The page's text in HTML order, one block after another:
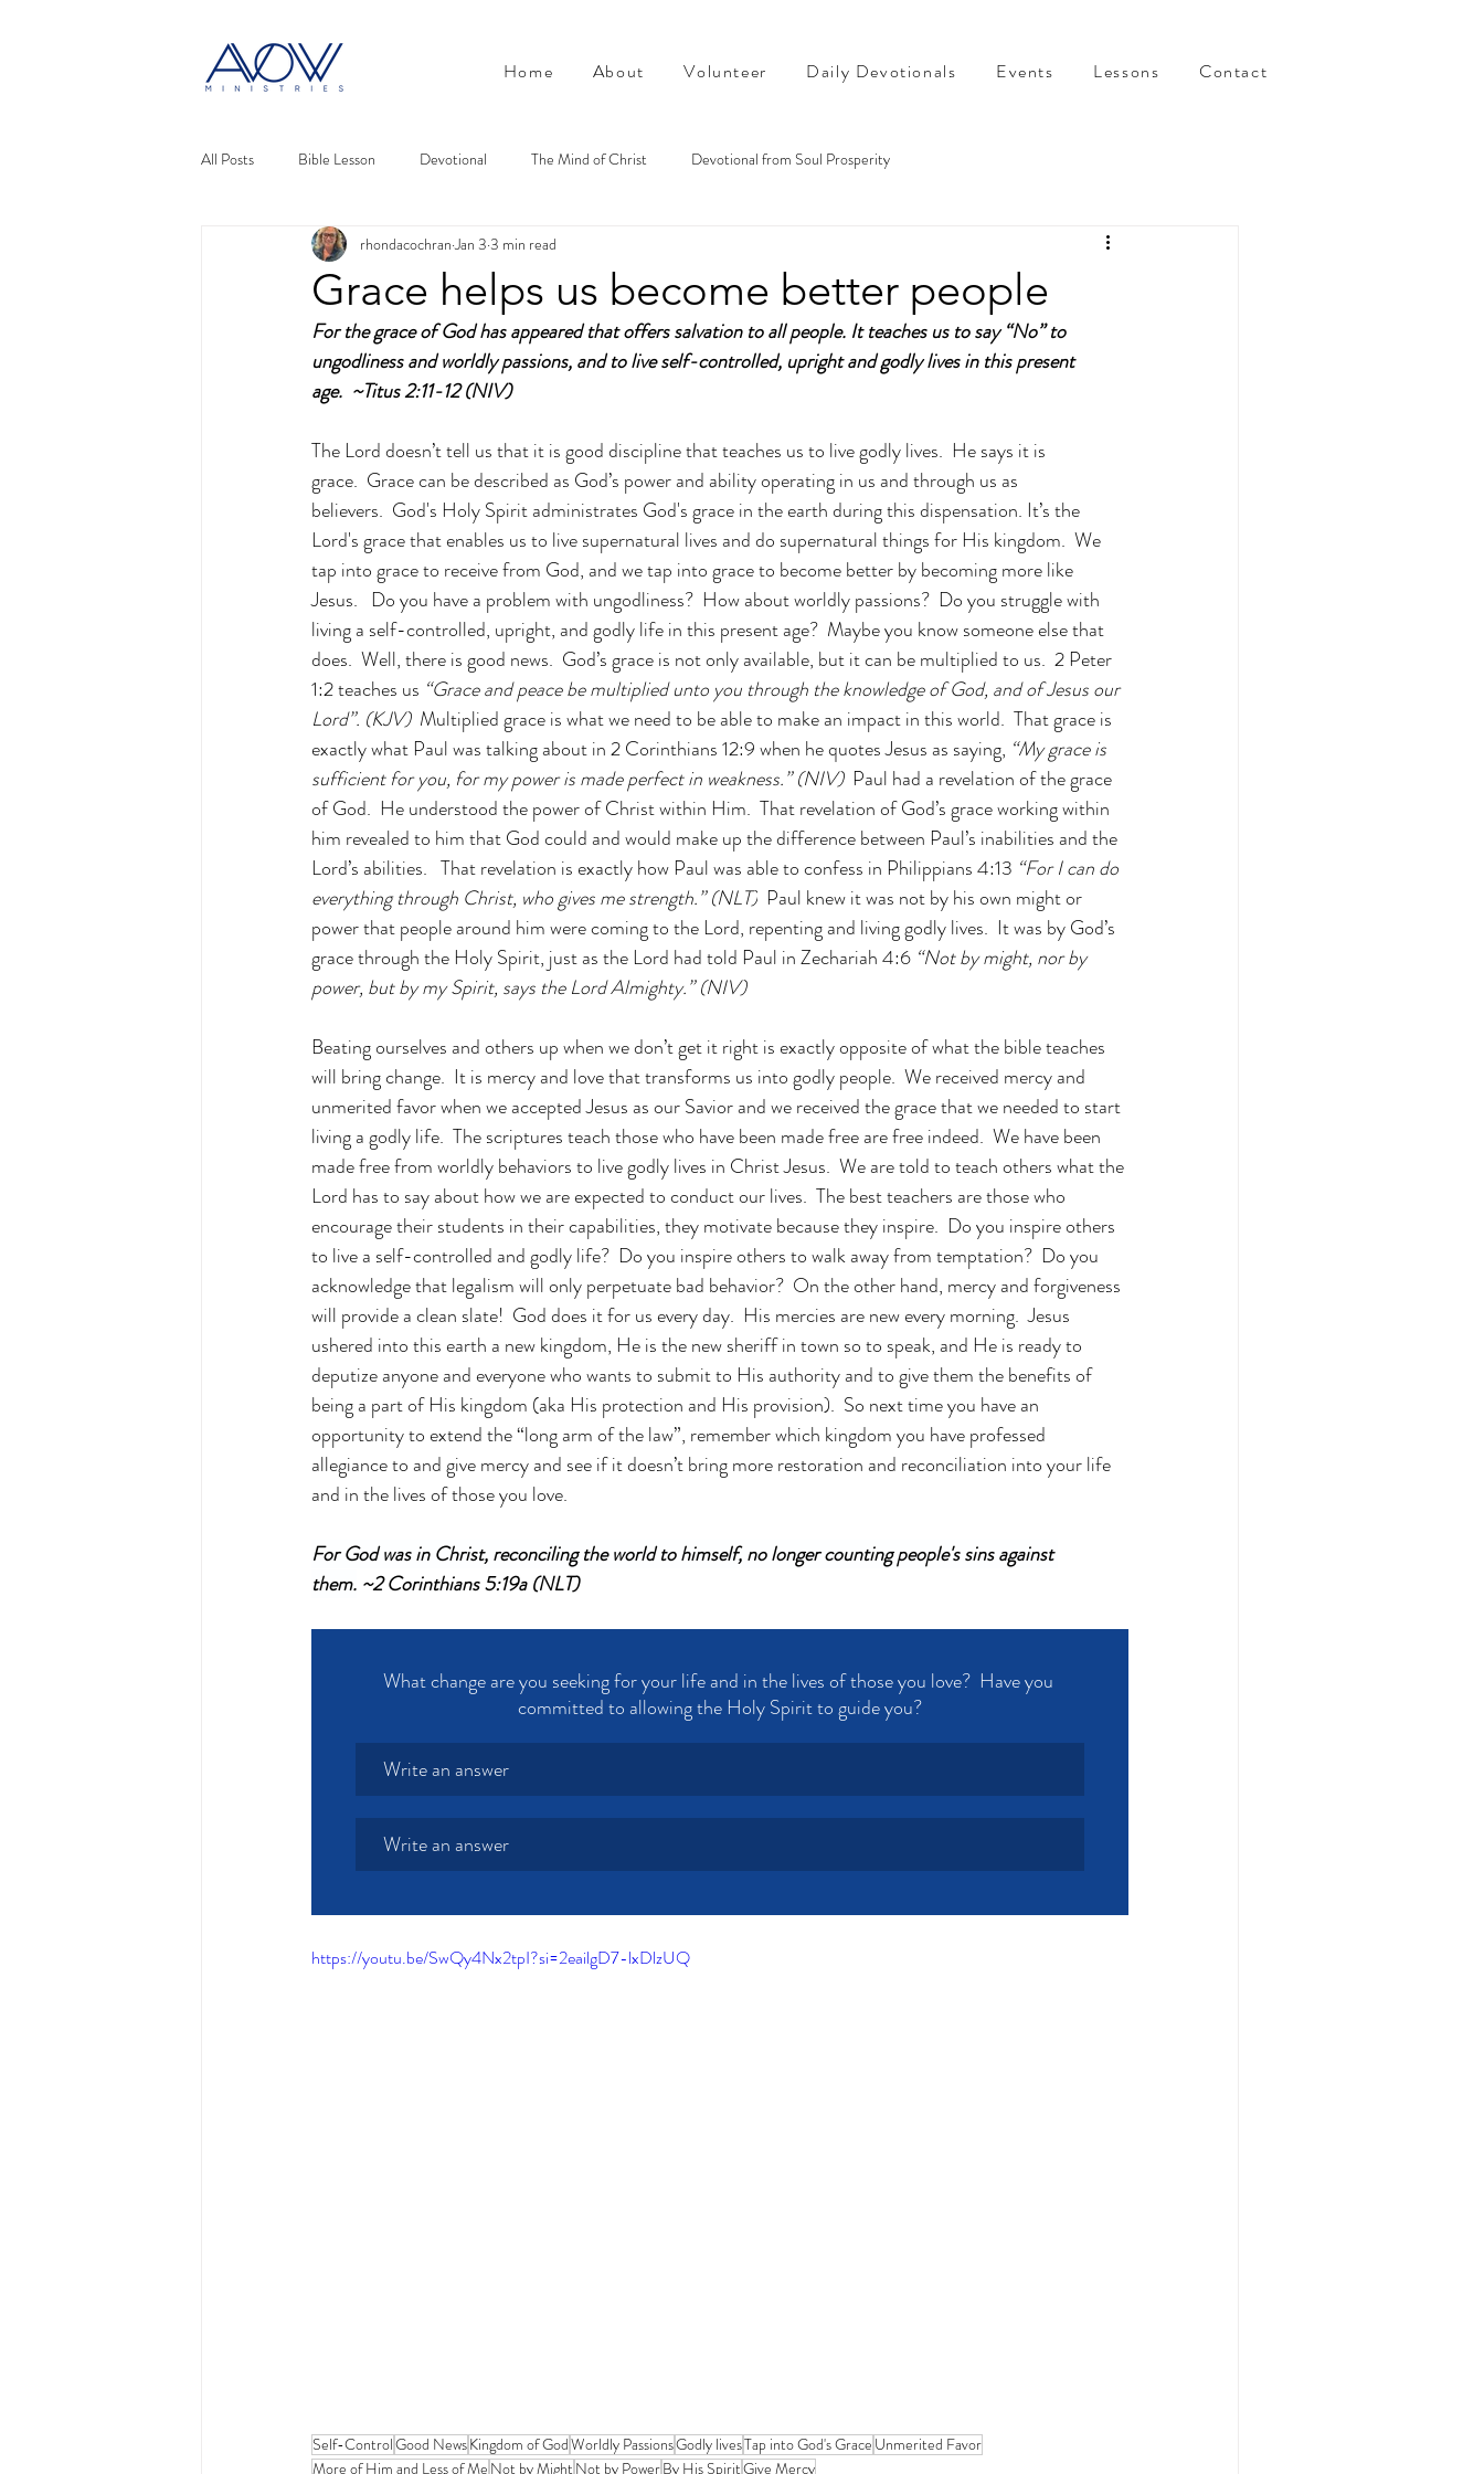
Home About Volunteer Daily Devotionals Events Lessons Contact
All Posts Bible Lesson Devotional The Mind of Christ Devotional from Soul Prosperity
Grace helps us become better people
rhondacochran Jan 3 3 min read
For the grace of God has appeared that offers salvation to all people. It teaches us to say “No” to
ungodliness and worldly passions, and to live self-controlled, upright and godly lives in this present
age.  ~Titus 2:11-12 (NIV)
The Lord doesn’t tell us that it is good discipline that teaches us to live godly lives.  He says it is
grace.  Grace can be described as God’s power and ability operating in us and through us as
believers.  God's Holy Spirit administrates God's grace in the earth during this dispensation. It’s the
Lord's grace that enables us to live supernatural lives and do supernatural things for His kingdom.  We
tap into grace to receive from God, and we tap into grace to become better by becoming more like
Jesus.   Do you have a problem with ungodliness?  How about worldly passions?  Do you struggle with
living a self-controlled, upright, and godly life in this present age?  Maybe you know someone else that
does.  Well, there is good news.  God’s grace is not only available, but it can be multiplied to us.  2 Peter
1:2 teaches us “Grace and peace be multiplied unto you through the knowledge of God, and of Jesus our
Lord”. (KJV) Multiplied grace is what we need to be able to make an impact in this world.  That grace is
exactly what Paul was talking about in 2 Corinthians 12:9 when he quotes Jesus as saying, “My grace is
sufficient for you, for my power is made perfect in weakness.” (NIV) Paul had a revelation of the grace
of God.  He understood the power of Christ within Him.  That revelation of God’s grace working within
him revealed to him that God could and would make up the difference between Paul’s inabilities and the
Lord’s abilities.   That revelation is exactly how Paul was able to confess in Philippians 4:13 “For I can do
everything through Christ, who gives me strength.” (NLT) Paul knew it was not by his own might or
power that people around him were coming to the Lord, repenting and living godly lives.  It was by God’s
grace through the Holy Spirit, just as the Lord had told Paul in Zechariah 4:6 “Not by might, nor by
power, but by my Spirit, says the Lord Almighty.” (NIV)
Beating ourselves and others up when we don’t get it right is exactly opposite of what the bible teaches
will bring change.  It is mercy and love that transforms us into godly people.  We received mercy and
unmerited favor when we accepted Jesus as our Savior and we received the grace that we needed to start
living a godly life.  The scriptures teach those who have been made free are free indeed.  We have been
made free from worldly behaviors to live godly lives in Christ Jesus.  We are told to teach others what the
Lord has to say about how we are expected to conduct our lives.  The best teachers are those who
encourage their students in their capabilities, they motivate because they inspire.  Do you inspire others
to live a self-controlled and godly life?  Do you inspire others to walk away from temptation?  Do you
acknowledge that legalism will only perpetuate bad behavior?  On the other hand, mercy and forgiveness
will provide a clean slate!  God does it for us every day.  His mercies are new every morning.  Jesus
ushered into this earth a new kingdom, He is the new sheriff in town so to speak, and He is ready to
deputize anyone and everyone who wants to submit to His authority and to give them the benefits of
being a part of His kingdom (aka His protection and His provision).  So next time you have an
opportunity to extend the “long arm of the law”, remember which kingdom you have professed
allegiance to and give mercy and see if it doesn’t bring more restoration and reconciliation into your life
and in the lives of those you love.
For God was in Christ, reconciling the world to himself, no longer counting people's sins against
them. ~2 Corinthians 5:19a (NLT)
What change are you seeking for your life and in the lives of those you love?  Have you
committed to allowing the Holy Spirit to guide you?
Write an answer
Write an answer
https://youtu.be/SwQy4Nx2tpI?si=2eailgD7-lxDlzUQ
Self-ControlGood NewsKingdom of GodWorldly PassionsGodly livesTap into God's Grace Unmerited Favor
More of Him and Less of Me Not by MightNot by PowerBy His SpiritGive Mercy